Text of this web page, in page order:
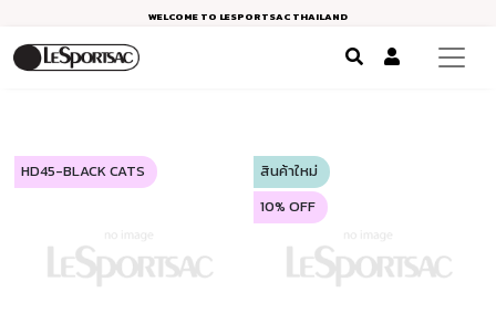
WELCOME TO LESPORTSAC THAILAND
HD45-BLACK CATS
สินค้าใหม่
10% OFF